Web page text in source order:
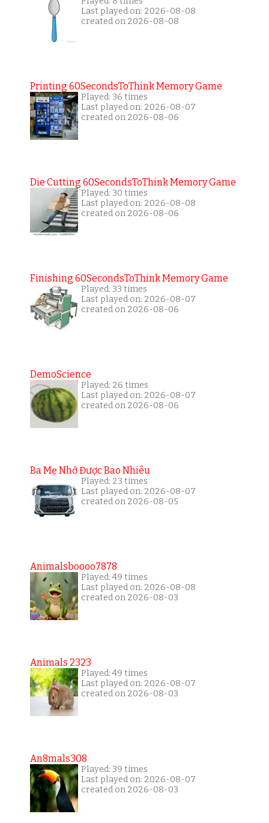
Last played on: 2026-08-08
created on 2026-08-08
Printing 60SecondsToThink Memory Game
Played: 36 times
Last played on: 2026-08-07
created on 2026-08-06
Die Cutting 60SecondsToThink Memory Game
Played: 30 times
Last played on: 2026-08-08
created on 2026-08-06
Finishing 60SecondsToThink Memory Game
Played: 33 times
Last played on: 2026-08-07
created on 2026-08-06
DemoScience
Played: 26 times
Last played on: 2026-08-07
created on 2026-08-06
Ba Mẹ Nhớ Được Bao Nhiêu
Played: 23 times
Last played on: 2026-08-07
created on 2026-08-05
Animalsboooo7878
Played: 49 times
Last played on: 2026-08-08
created on 2026-08-03
Animals 2323
Played: 49 times
Last played on: 2026-08-07
created on 2026-08-03
An8mals308
Played: 39 times
Last played on: 2026-08-07
created on 2026-08-03